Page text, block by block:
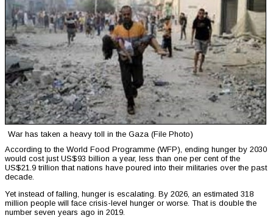
War has taken a heavy toll in the Gaza (File Photo)
According to the World Food Programme (WFP), ending hunger by 2030
would cost just US$93 billion a year, less than one per cent of the
US$21.9 trillion that nations have poured into their militaries over the past
decade.
Yet instead of falling, hunger is escalating. By 2026, an estimated 318
million people will face crisis-level hunger or worse. That is double the
number seven years ago in 2019.